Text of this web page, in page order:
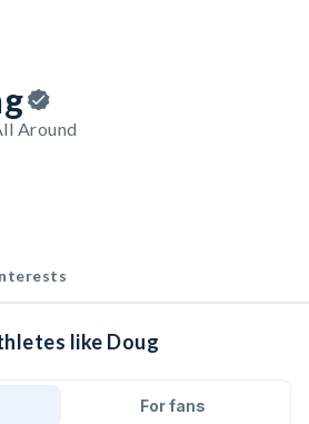
Around
like Doug
For fans